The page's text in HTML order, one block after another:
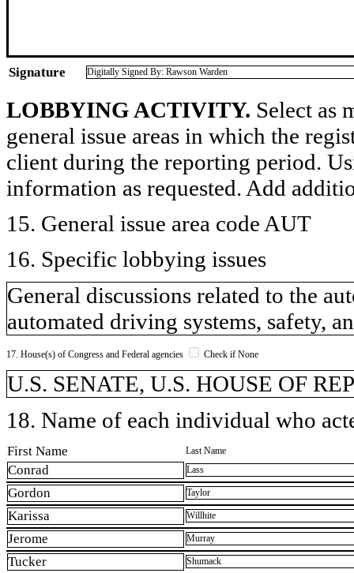
Signature Digitally Signed By: Rawson Warden
LOBBYING ACTIVITY. Select as
general issue areas in which the
client during the reporting period.
information as requested. Add
15. General issue area code AUT
16. Specific lobbying issues
General discussions related to the
automated driving systems, safety,
17. House(s) of Congress and Federal agencies Check if None
U.S. SENATE, U.S. HOUSE OF
18. Name of each individual who
First Name Last Name
Conrad Lass
Gordon Taylor
Karissa Willhite
Jerome Murray
Tucker Shumack